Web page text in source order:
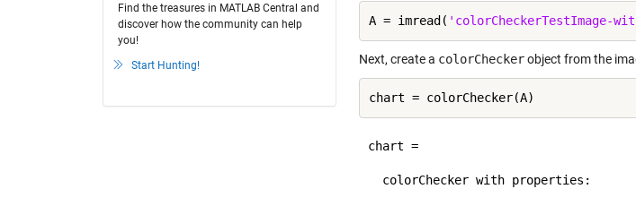
Find the treasures in MATLAB Central and
discover how the community can help
you!
Start Hunting!
A = imread( 'colorCheckerTestImage-
Next, create a colorCheckerobject from the
chart =
  colorChecker with properties: